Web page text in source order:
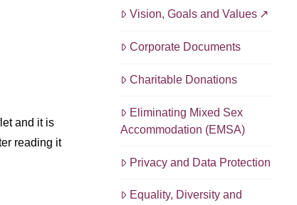
and it is
reading it
Vision, Goals and Values
Corporate Documents
Charitable Donations
Eliminating Mixed Sex
Accommodation (EMSA)
Privacy and Data Protection
Equality, Diversity and